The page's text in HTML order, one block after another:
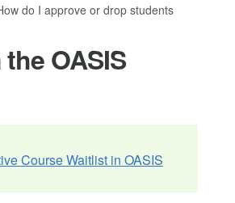
do I approve or drop students
OASIS
Course Waitlist in OASIS